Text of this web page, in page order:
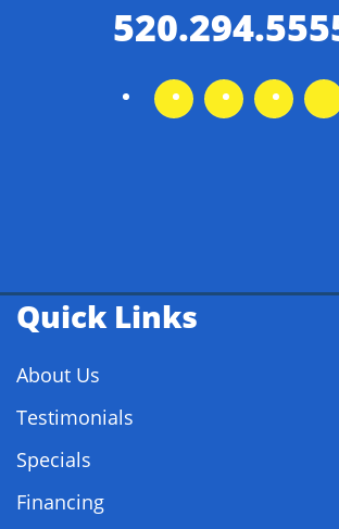
Quick Links
About Us
Testimonials
Specials
Financing